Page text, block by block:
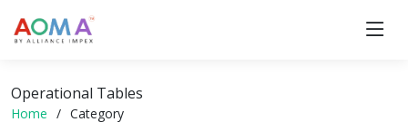
Operational Tables
Home Category